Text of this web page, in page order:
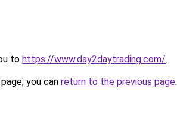
to https://www.day2daytrading.com/.
you can return to the previous page.